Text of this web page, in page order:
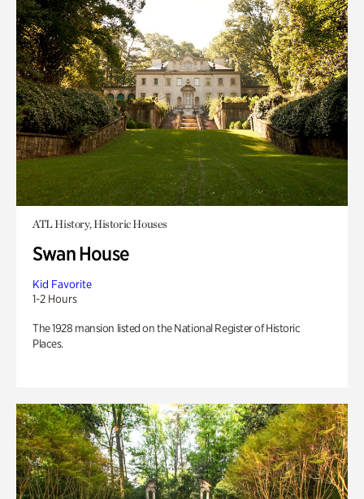
ATL History, Historic Houses
Swan House
Kid Favorite
1-2 Hours
The 1928 mansion listed on the National Register of Historic
Places.